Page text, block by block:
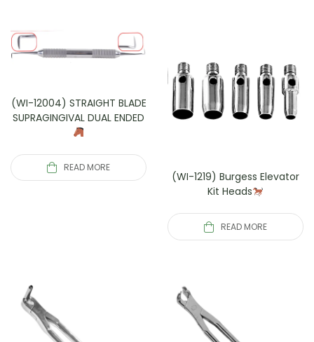
(WI-12004) STRAIGHT BLADE
SUPRAGINGIVAL DUAL ENDED
READ MORE
(WI-1219) Burgess Elevator
Kit Heads
READ MORE